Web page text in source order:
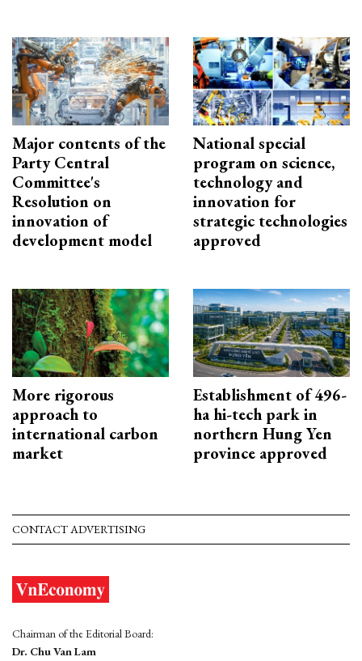
Major contents of the
Party Central
Committee's
Resolution on
innovation of
development model
National special
program on science,
technology and
innovation for
strategic technologies
approved
More rigorous
approach to
international carbon
market
Establishment of 496-
ha hi-tech park in
northern Hung Yen
province approved
CONTACT ADVERTISING
Chairman of the Editorial Board:
Dr. Chu Van Lam